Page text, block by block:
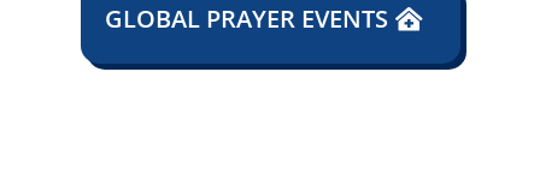
GLOBAL PRAYER EVENTS